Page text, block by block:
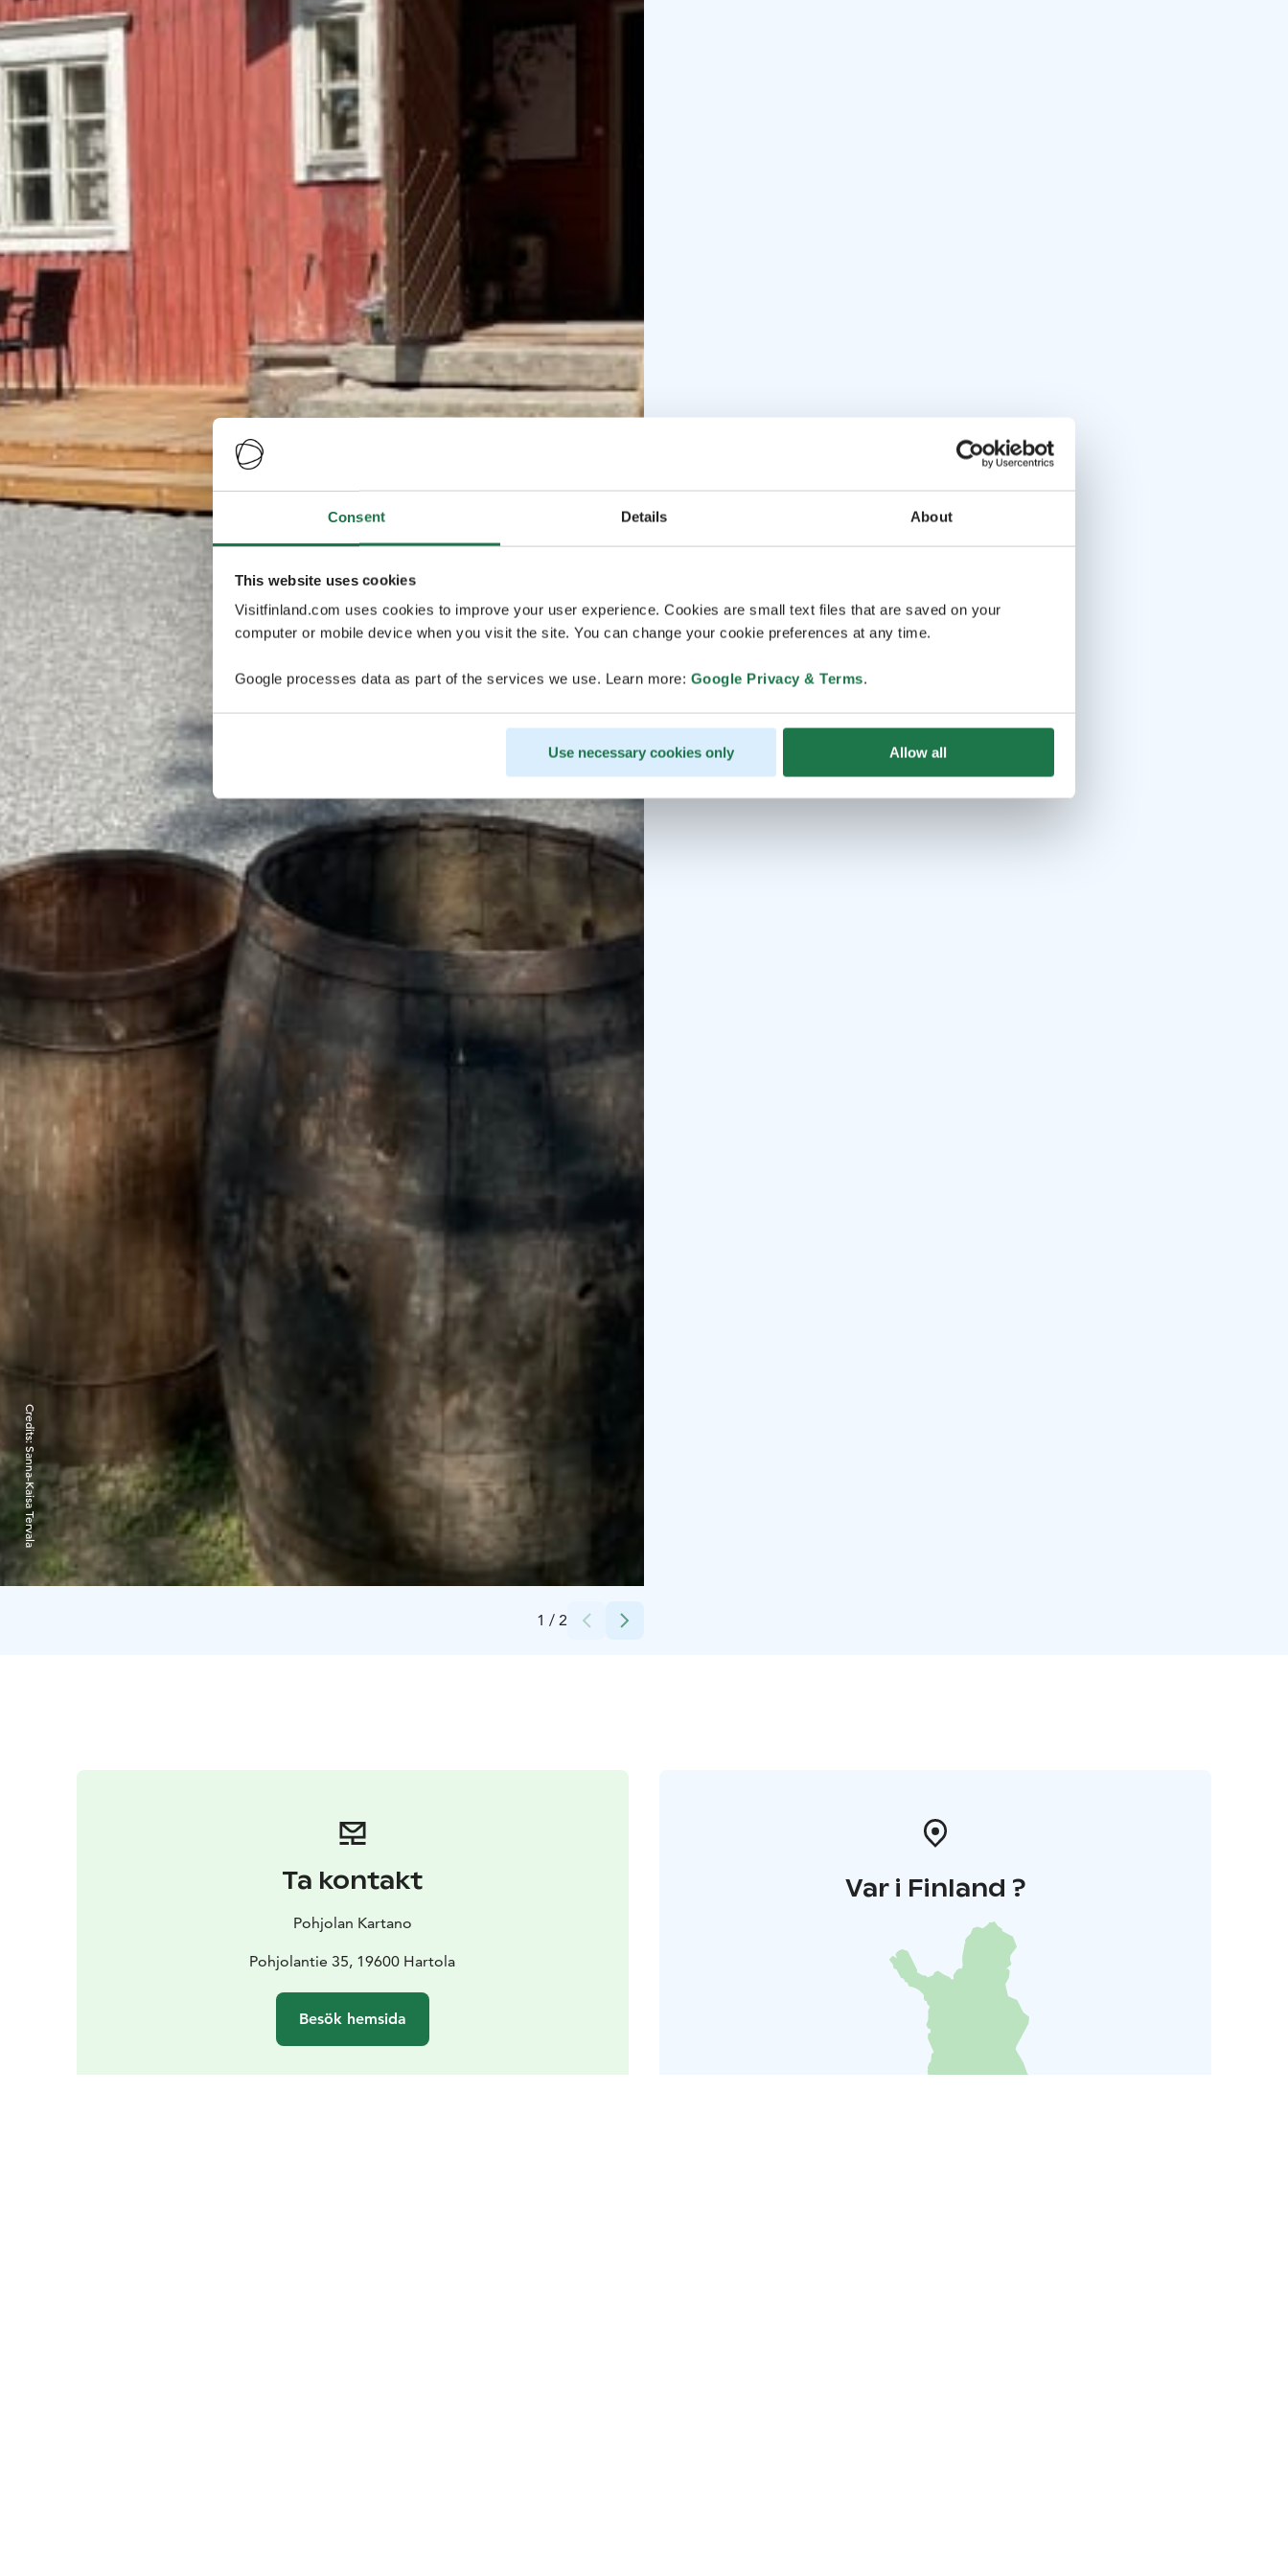
Consent Details About
This website uses cookies
Visitfinland.com uses cookies to improve your user experience. Cookies are small text files that are saved on your
computer or mobile device when you visit the site. You can change your cookie preferences at any time.
Google processes data as part of the services we use. Learn more: Google Privacy & Terms.
Use necessary cookies only Allow all
1 / 2
Credits:
Sanna-Kaisa Tervala
Ta kontakt
Pohjolan Kartano
Pohjolantie 35, 19600 Hartola
Besök hemsida
Var i Finland ?